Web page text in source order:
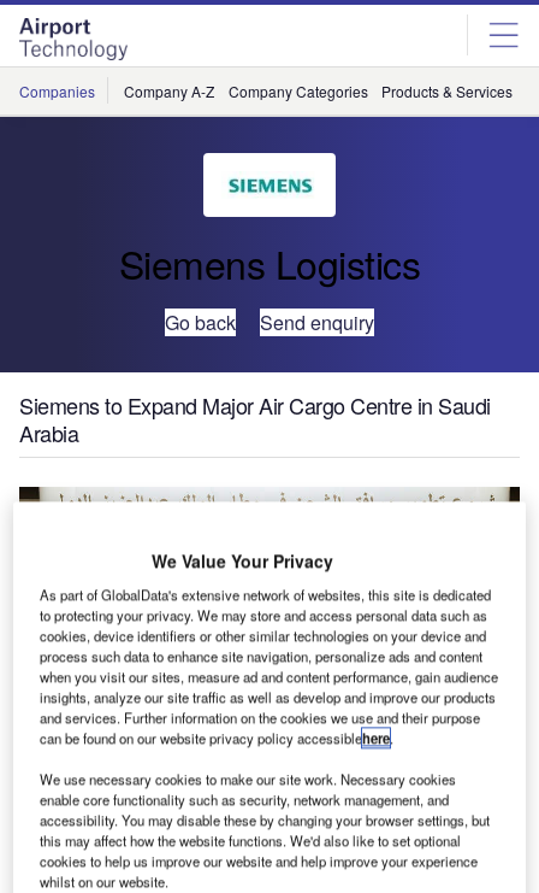
Skip
menu
Skip
page
content
Companies Company A-Z Company Categories Products & Services
Siemens Logistics
Go back Send enquiry
Siemens to Expand Major Air Cargo Centre in Saudi
Arabia
We Value Your Privacy
As part of GlobalData's extensive network of websites, this site is dedicated
to protecting your privacy. We may store and access personal data such as
cookies, device identifiers or other similar technologies on your device and
process such data to enhance site navigation, personalize ads and content
when you visit our sites, measure ad and content performance, gain audience
insights, analyze our site traffic as well as develop and improve our products
and services. Further information on the cookies we use and their purpose
can be found on our website privacy policy accessiblehere.
We use necessary cookies to make our site work. Necessary cookies
enable core functionality such as security, network management, and
accessibility. You may disable these by changing your browser settings, but
this may affect how the website functions. We'd also like to set optional
cookies to help us improve our website and help improve your experience
whilst on our website.